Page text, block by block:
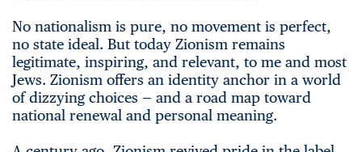
No nationalism is pure, no movement is perfect,
no state ideal. But today Zionism remains
legitimate, inspiring, and relevant, to me and most
Jews. Zionism offers an identity anchor in a world
of dizzying choices — and a road map toward
national renewal and personal meaning.